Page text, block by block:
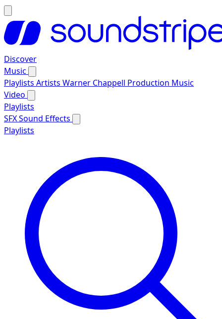
Discover
Music
Playlists Artists Warner Chappell Production Music
Video
Playlists
SFXSound Effects
Playlists